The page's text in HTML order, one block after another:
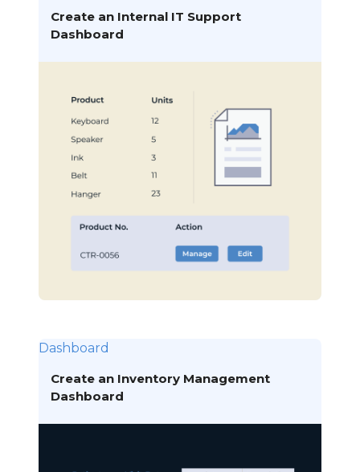
Create an Internal IT Support
Dashboard
Dashboard
Create an Inventory Management
Dashboard